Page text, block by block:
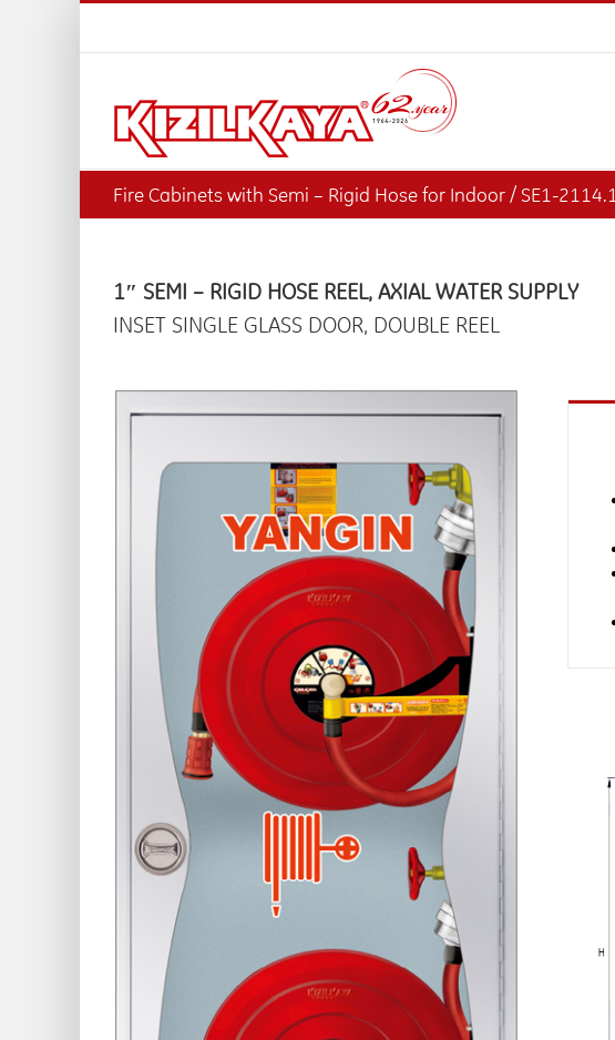
Fire Cabinets with Semi – Rigid Hose for Indoor / SE1-2114.1
1″ SEMI – RIGID HOSE REEL, AXIAL WATER SUPPLY
INSET SINGLE GLASS DOOR, DOUBLE REEL